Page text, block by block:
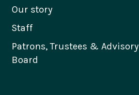
Our story
Staff
Patrons, Trustees & Advisory
Board